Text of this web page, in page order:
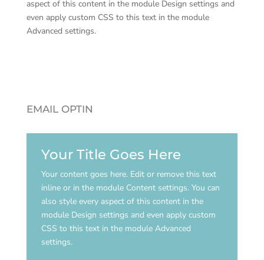
aspect of this content in the module Design settings and
even apply custom CSS to this text in the module
Advanced settings.
EMAIL OPTIN
Your Title Goes Here
Your content goes here. Edit or remove this text
inline or in the module Content settings. You can
also style every aspect of this content in the
module Design settings and even apply custom
CSS to this text in the module Advanced
settings.